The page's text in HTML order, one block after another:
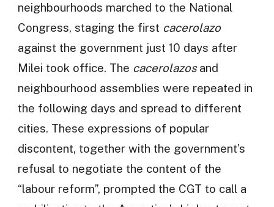
neighbourhoods marched to the National
Congress, staging the first cacerolazo
against the government just 10 days after
Milei took office. The cacerolazosand
neighbourhood assemblies were repeated in
the following days and spread to different
cities. These expressions of popular
discontent, together with the government’s
refusal to negotiate the content of the
“labour reform”, prompted the CGT to call a